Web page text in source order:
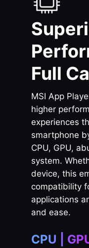
Full
MSI App
higher
experiences
smartphone
CPU, GPU,
system.
device, this
compatibility
applications
and ease.
CPU |